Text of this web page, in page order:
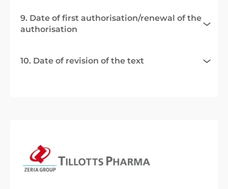
9. Date of first authorisation/renewal of the
authorisation
10. Date of revision of the text